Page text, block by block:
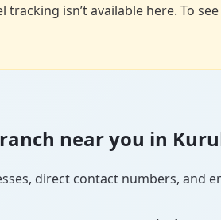
isn’t available here. To
near you in
direct contact numbers, and